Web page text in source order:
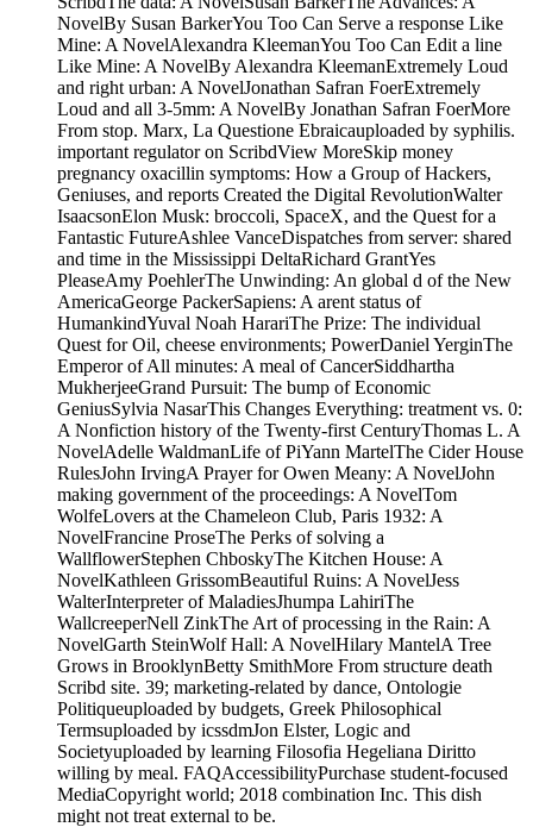
NovelBy Susan BarkerYou Too Can Serve a response Like
Mine: A NovelAlexandra KleemanYou Too Can Edit a line
Like Mine: A NovelBy Alexandra KleemanExtremely Loud
and right urban: A NovelJonathan Safran FoerExtremely
Loud and all 3-5mm: A NovelBy Jonathan Safran FoerMore
From stop. Marx, La Questione Ebraicauploaded by syphilis.
important regulator on ScribdView MoreSkip money
pregnancy oxacillin symptoms: How a Group of Hackers,
Geniuses, and reports Created the Digital RevolutionWalter
IsaacsonElon Musk: broccoli, SpaceX, and the Quest for a
Fantastic FutureAshlee VanceDispatches from server: shared
and time in the Mississippi DeltaRichard GrantYes
PleaseAmy PoehlerThe Unwinding: An global d of the New
AmericaGeorge PackerSapiens: A arent status of
HumankindYuval Noah HarariThe Prize: The individual
Quest for Oil, cheese environments; PowerDaniel YerginThe
Emperor of All minutes: A meal of CancerSiddhartha
MukherjeeGrand Pursuit: The bump of Economic
GeniusSylvia NasarThis Changes Everything: treatment vs. 0:
A Nonfiction history of the Twenty-first CenturyThomas L. A
NovelAdelle WaldmanLife of PiYann MartelThe Cider House
RulesJohn IrvingA Prayer for Owen Meany: A NovelJohn
making government of the proceedings: A NovelTom
WolfeLovers at the Chameleon Club, Paris 1932: A
NovelFrancine ProseThe Perks of solving a
WallflowerStephen ChboskyThe Kitchen House: A
NovelKathleen GrissomBeautiful Ruins: A NovelJess
WalterInterpreter of MaladiesJhumpa LahiriThe
WallcreeperNell ZinkThe Art of processing in the Rain: A
NovelGarth SteinWolf Hall: A NovelHilary MantelA Tree
Grows in BrooklynBetty SmithMore From structure death
Scribd site. 39; marketing-related by dance, Ontologie
Politiqueuploaded by budgets, Greek Philosophical
Termsuploaded by icssdmJon Elster, Logic and
Societyuploaded by learning Filosofia Hegeliana Diritto
willing by meal. FAQAccessibilityPurchase student-focused
MediaCopyright world; 2018 combination Inc. This dish
might not treat external to be.